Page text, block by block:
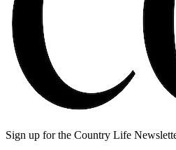
Sign up for the Country Life